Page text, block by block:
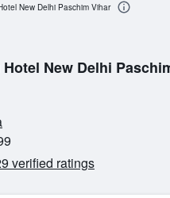
New Delhi
verified ratings
New Delhi Paschim Vihar